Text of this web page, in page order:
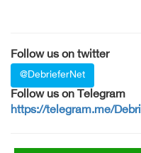
Follow us on twitter
@DebrieferNet
Follow us on Telegram
https://telegram.me/